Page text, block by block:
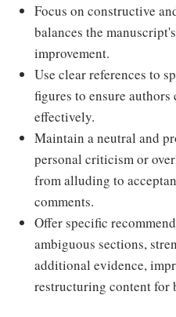
Focus on constructive
balances the
improvement.
Use clear references to
figures to ensure authors
effectively.
Maintain a neutral and
personal criticism or
from alluding to
comments.
Offer specific
ambiguous sections,
additional evidence,
restructuring content for